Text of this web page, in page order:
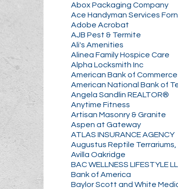
Abox Packaging Company
Ace Handyman Services
Adobe Acrobat
AJB Pest & Termite
Ali's Amenities
Alinea Family Hospice Care
Alpha Locksmith Inc
American Bank of Commerce
American National Bank of
Angela Sandlin REALTOR®
Anytime Fitness
Artisan Masonry & Granite
Aspen at Gateway
ATLAS INSURANCE AGENCY
Augustus Reptile Terrariums,
Avilla Oakridge
BAC WELLNESS LIFESTYLE
Bank of America
Baylor Scott and White